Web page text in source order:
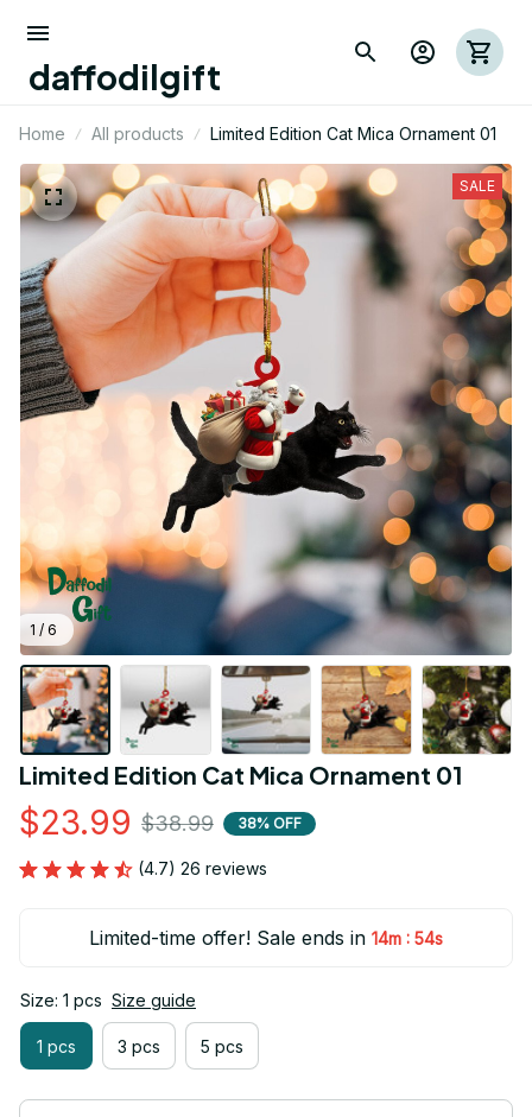
daffodilgift
Home All products Limited Edition Cat Mica Ornament 01
1 / 6
SALE
Limited Edition Cat Mica Ornament 01
$23.99 $38.99 38% OFF
(4.7) 26 reviews
Limited-time offer! Sale ends in 14m : 54s
Size: 1 pcs Size guide
1 pcs 3 pcs 5 pcs